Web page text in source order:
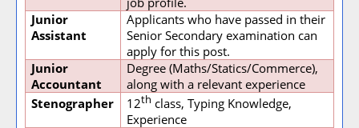
Junior
Assistant
Applicants who have passed in their
Senior Secondary examination can
apply for this post.
Junior
Accountant
Degree (Maths/Statics/Commerce),
along with a relevant experience
Stenographer
12th class, Typing Knowledge,
Experience